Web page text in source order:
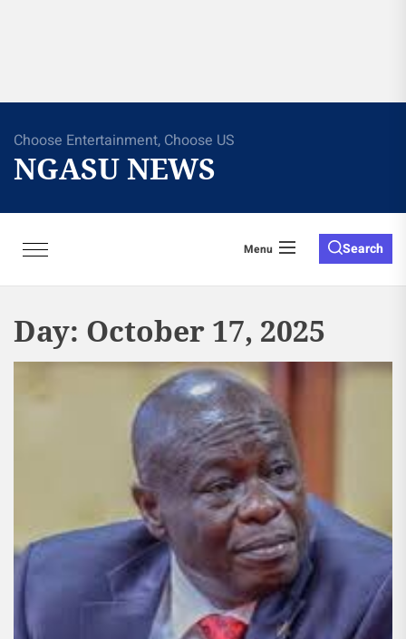
Choose Entertainment, Choose US
NGASU NEWS
Menu Search
Day: October 17, 2025